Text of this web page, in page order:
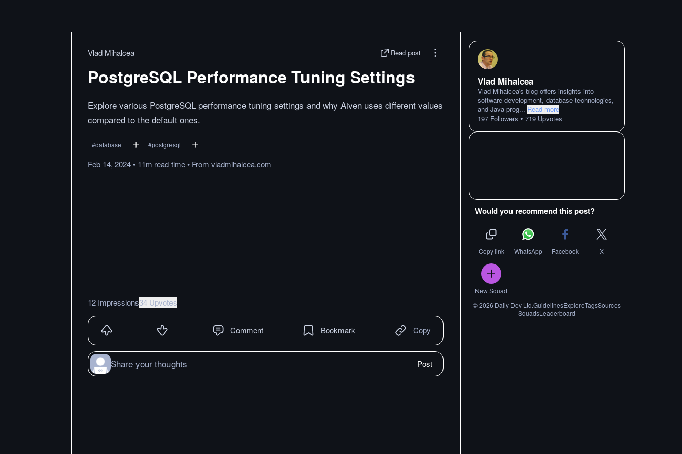
Vlad Mihalcea Read post
PostgreSQL Performance Tuning Settings
Explore various PostgreSQL performance tuning settings and why Aiven uses different values
compared to the default ones.
#database #postgresql
Feb 14, 2024• 11m readtime• From vladmihalcea.com
12 Impressions34 Upvotes
Comment Bookmark Copy
Share your thoughts Post
Vlad Mihalcea
Vlad Mihalcea's blog offers insights into
software development, database technologies,
and Java prog... Read more
197 Followers • 719 Upvotes
Would you recommend this post?
Copy link WhatsApp Facebook X
New Squad
©2026 Daily Dev Ltd.GuidelinesExploreTagsSources
SquadsLeaderboard